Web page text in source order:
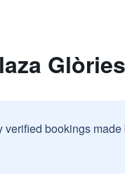
bookings